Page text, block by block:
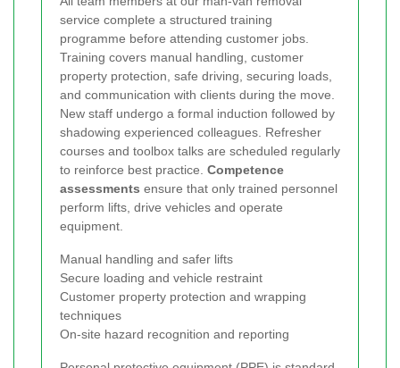
service complete a structured training
programme before attending customer jobs.
Training covers manual handling, customer
property protection, safe driving, securing loads,
and communication with clients during the move.
New staff undergo a formal induction followed by
shadowing experienced colleagues. Refresher
courses and toolbox talks are scheduled regularly
to reinforce best practice. Competence
assessments ensure that only trained personnel
perform lifts, drive vehicles and operate
equipment.
Manual handling and safer lifts
Secure loading and vehicle restraint
Customer property protection and wrapping
techniques
On-site hazard recognition and reporting